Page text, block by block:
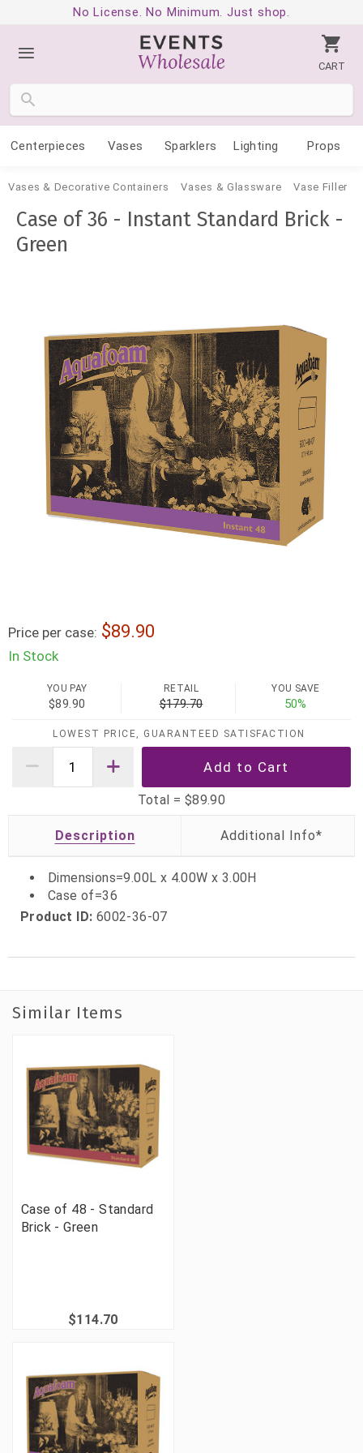
No License. No Minimum. Just shop.
CART
Centerpieces Vases Sparklers Lighting Props
Vases & Decorative Containers Vases & Glassware Vase Filler
Case of 36 - Instant Standard Brick -
Green
Price per case: 89.90
In Stock
YOU PAY
$89.90
RETAIL
$179.70
YOU SAVE
50%
LOWEST PRICE, GUARANTEED SATISFACTION
Total = $89.90
Description
Dimensions=9.00L x 4.00W x 3.00H
Case of=36
Product ID: 6002-36-07
Similar Items
Case of 48 - Standard
Brick - Green
$114.70